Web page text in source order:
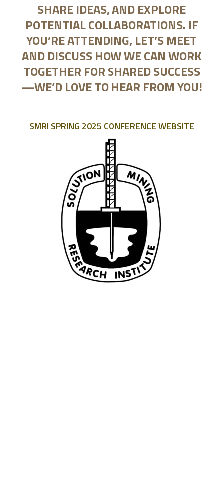
SHARE IDEAS, AND EXPLORE
POTENTIAL COLLABORATIONS. IF
YOU’RE ATTENDING, LET’S MEET
AND DISCUSS HOW WE CAN WORK
TOGETHER FOR SHARED SUCCESS
—WE’D LOVE TO HEAR FROM YOU!
SMRI SPRING 2025 CONFERENCE WEBSITE